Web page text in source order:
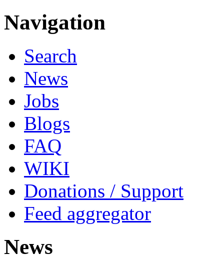
Navigation
Search
News
Jobs
Blogs
FAQ
WIKI
Donations / Support
Feed aggregator
News